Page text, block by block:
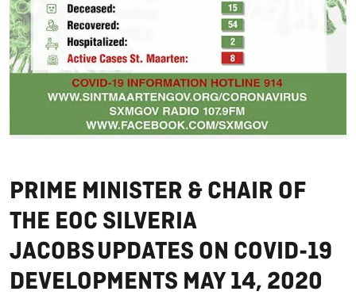
PRIME MINISTER & CHAIR OF
THE EOC SILVERIA
JACOBS UPDATES ON COVID-19
DEVELOPMENTS MAY 14, 2020